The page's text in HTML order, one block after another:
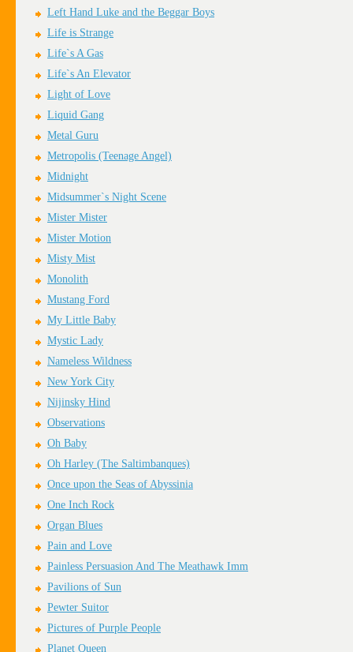
Left Hand Luke and the Beggar Boys
Life is Strange
Life`s A Gas
Life`s An Elevator
Light of Love
Liquid Gang
Metal Guru
Metropolis (Teenage Angel)
Midnight
Midsummer`s Night Scene
Mister Mister
Mister Motion
Misty Mist
Monolith
Mustang Ford
My Little Baby
Mystic Lady
Nameless Wildness
New York City
Nijinsky Hind
Observations
Oh Baby
Oh Harley (The Saltimbanques)
Once upon the Seas of Abyssinia
One Inch Rock
Organ Blues
Pain and Love
Painless Persuasion And The Meathawk Imm
Pavilions of Sun
Pewter Suitor
Pictures of Purple People
Planet Queen